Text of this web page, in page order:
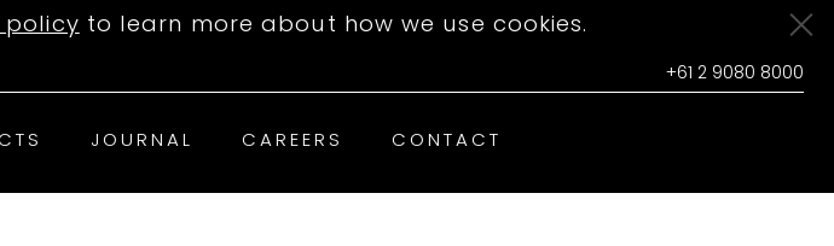
+61 2 9080 8000
JOURNAL CAREERS CONTACT
to learn more about how we use cookies.